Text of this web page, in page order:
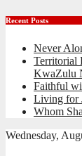
Recent Posts
Never
Territorial
KwaZulu
Faithful
Living for
Whom
Wednesday,